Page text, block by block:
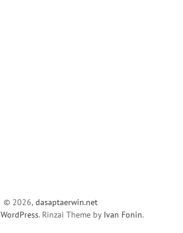
© 2026, dasaptaerwin.net
WordPress. Rinzai Theme by Ivan Fonin.